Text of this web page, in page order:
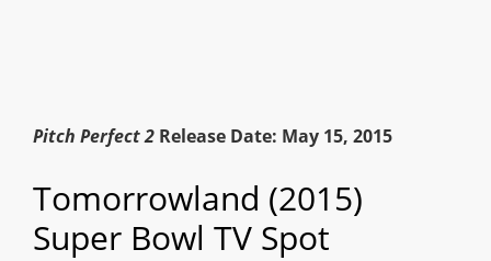
Pitch Perfect 2 Release Date: May 15, 2015
Tomorrowland (2015)
Super Bowl TV Spot